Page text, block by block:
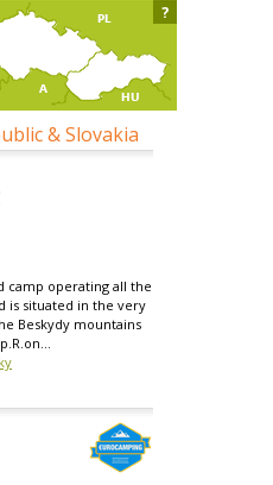
& Slovakia
camp operating all the
is situated in the very
Beskydy mountains
?